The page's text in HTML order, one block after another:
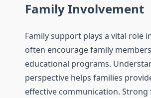
Family Involvement
Family support plays a vital role
often encourage family
educational programs.
perspective helps families
effective communication.